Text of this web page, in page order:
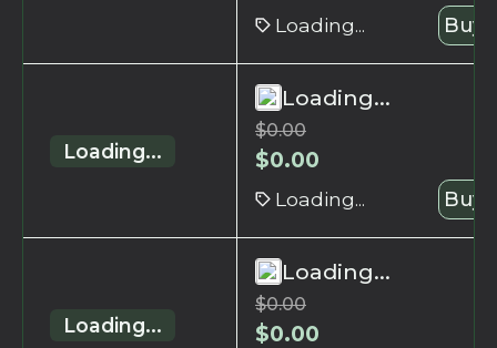
Loading... Buy
Loading...
Loading...
$0.00
$0.00
Loading... Buy
Loading...
Loading...
$0.00
$0.00